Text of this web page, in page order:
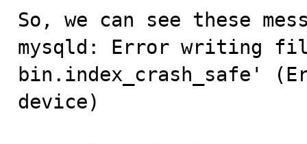
So, we can see these
mysqld: Error writing
bin.index_crash_safe'
device)